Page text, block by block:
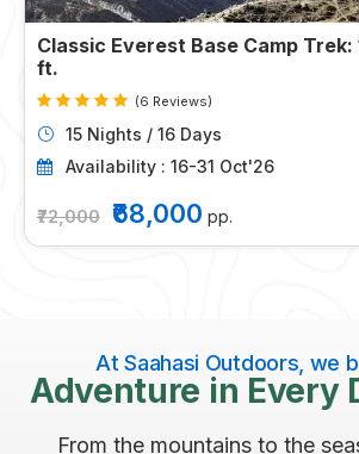
Classic Everest Base Camp Trek:
ft.
₹72,000 ₹68,000 pp.
15 Nights / 16 Days
Availability : 16-31 Oct'26
(6 Reviews)
At Saahasi Outdoors, we
Adventure in Every
From the mountains to the